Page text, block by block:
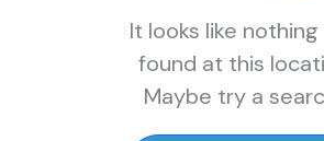
It looks like nothing
found at this
Maybe try a